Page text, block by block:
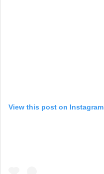
View this post on Instagram